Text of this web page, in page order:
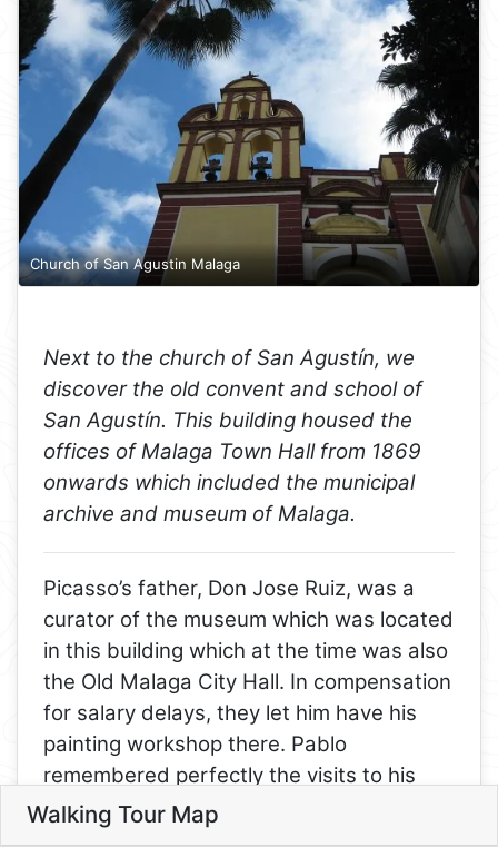
Church of San Agustin Malaga
Next to the church of San Agustín, we
discover the old convent and school of
San Agustín. This building housed the
offices of Malaga Town Hall from 1869
onwards which included the municipal
archive and museum of Malaga.
Picasso’s father, Don Jose Ruiz, was a
curator of the museum which was located
in this building which at the time was also
the Old Malaga City Hall. In compensation
for salary delays, they let him have his
painting workshop there. Pablo
remembered perfectly the visits to his
father’s workshop. Picasso’s father had
Walking Tour Map
1
2
3
7